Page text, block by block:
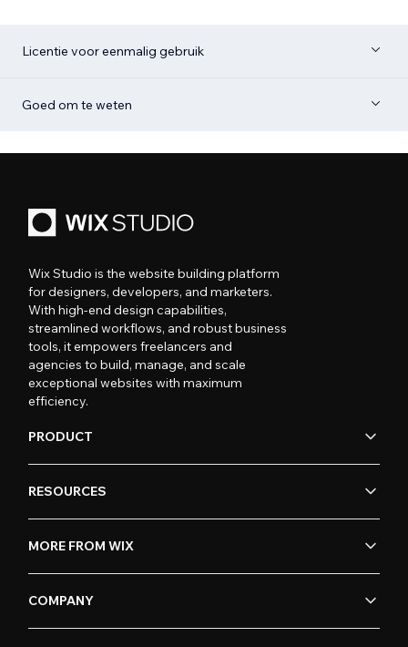
Licentie voor eenmalig gebruik
Goed om te weten
Wix Studio is the website building platform
for designers, developers, and marketers.
With high-end design capabilities,
streamlined workflows, and robust business
tools, it empowers freelancers and
agencies to build, manage, and scale
exceptional websites with maximum
efficiency.
PRODUCT
RESOURCES
MORE FROM WIX
COMPANY